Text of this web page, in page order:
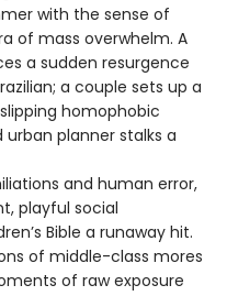
with the sense of
of mass overwhelm. A
a sudden resurgence
a couple sets up a
homophobic
planner stalks a
and human error,
playful social
Bible a runaway hit.
of middle-class mores
of raw exposure